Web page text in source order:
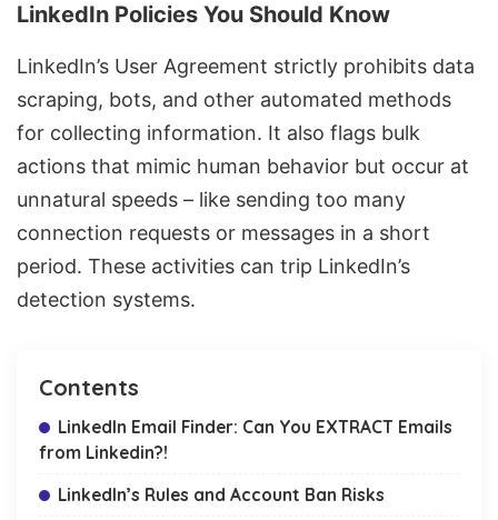
LinkedIn Policies You Should Know
LinkedIn’s User Agreement strictly prohibits data
scraping, bots, and other automated methods
for collecting information. It also flags bulk
actions that mimic human behavior but occur at
unnatural speeds – like sending too many
connection requests or messages in a short
period. These activities can trip LinkedIn’s
detection systems.
Contents
LinkedIn Email Finder: Can You EXTRACT Emails
from Linkedin?!
LinkedIn’s Rules and Account Ban Risks